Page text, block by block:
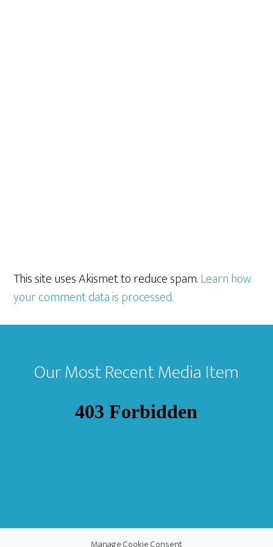
This site uses Akismet to reduce spam.Learn how
your comment data is processed.
Footer
Our Most Recent Media Item